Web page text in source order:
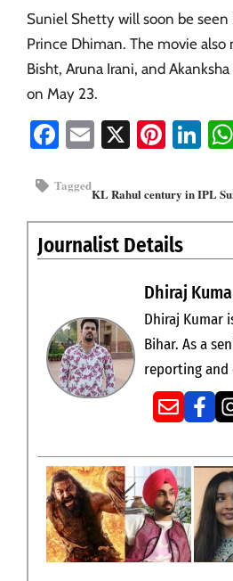
Suniel Shetty will soon be seen
Prince Dhiman. The movie also
Bisht, Aruna Irani, and
on May 23.
Facebook
Email
X
Tagged
KL Rahul century in IPL
Journalist Details
Dhiraj
Dhiraj Kumar
Bihar. As a
reporting and